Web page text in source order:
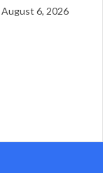
August 6, 2026